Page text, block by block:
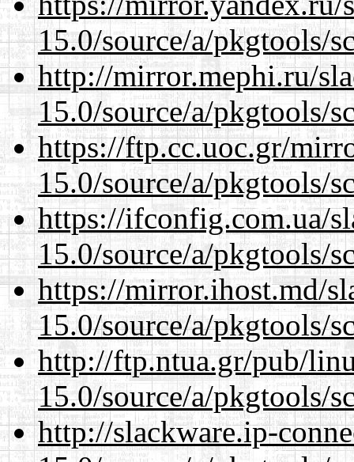
15.0/source/a/pkgtools/
http://mirror.mephi.ru/
15.0/source/a/pkgtools/
https://ftp.cc.uoc.gr/
15.0/source/a/pkgtools/
https://ifconfig.com.ua/
15.0/source/a/pkgtools/
https://mirror.ihost.md/
15.0/source/a/pkgtools/
http://ftp.ntua.gr/pub/
15.0/source/a/pkgtools/
http://slackware.ip-